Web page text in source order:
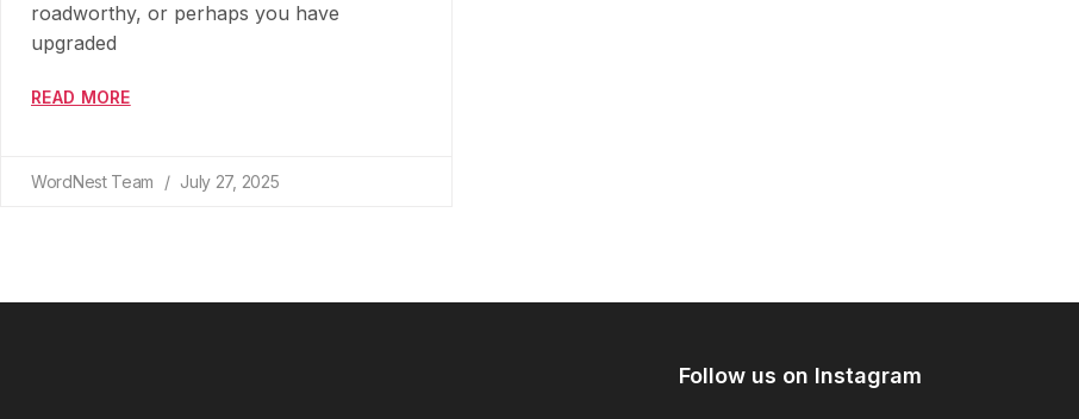
roadworthy, or perhaps you have
upgraded
READ MORE
WordNest Team July 27, 2025
Follow us on Instagram